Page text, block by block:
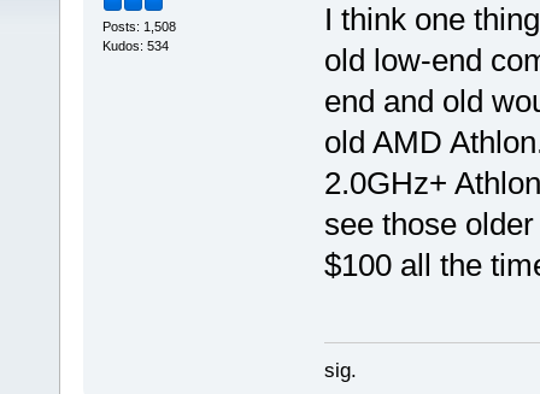
Posts: 1,508
Kudos: 534
I think one
old low-end
end and old
old AMD
2.0GHz+
see those
$100 all the
sig.